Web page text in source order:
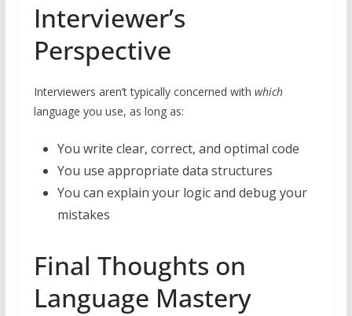
Interviewer’s
Perspective
Interviewers aren’t typically concerned with which
language you use, as long as:
You write clear, correct, and optimal code
You use appropriate data structures
You can explain your logic and debug your
mistakes
Final Thoughts on
Language Mastery